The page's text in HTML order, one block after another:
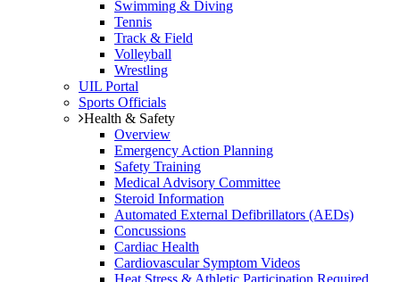
Swimming & Diving
Tennis
Track & Field
Volleyball
Wrestling
UIL Portal
Sports Officials
Health & Safety
Overview
Emergency Action Planning
Safety Training
Medical Advisory Committee
Steroid Information
Automated External Defibrillators (AEDs)
Concussions
Cardiac Health
Cardiovascular Symptom Videos
Heat Stress & Athletic Participation Required